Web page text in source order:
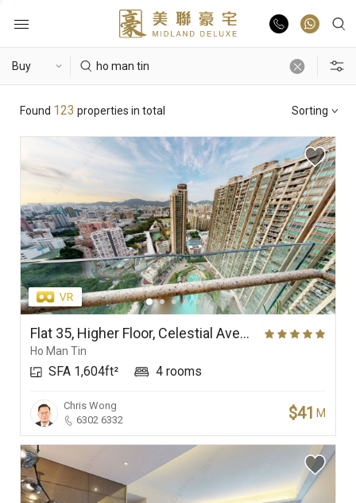
Buy
List Online
Market Report
Properties
Branches
Royal Ascot / The Palazzo
Theme
District View Features
Found 123 properties in total Sorting
Flat 35, Higher Floor, Celestial Avenue 35, Phase 1, Celestial Heights
Ho Man Tin
SFA 1,604ft² 4 rooms
Chris Wong
6302 6332
$41 M